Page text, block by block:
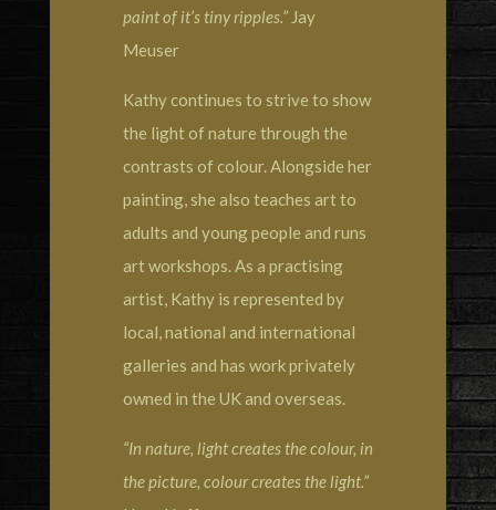
paint of it’s tiny ripples.”Jay
Meuser
Kathy continues to strive to show
the light of nature through the
contrasts of colour. Alongside her
painting, she also teaches art to
adults and young people and runs
art workshops. As a practising
artist, Kathy is represented by
local, national and international
galleries and has work privately
owned in the UK and overseas.
“In nature, light creates the colour, in
the picture, colour creates the light.”